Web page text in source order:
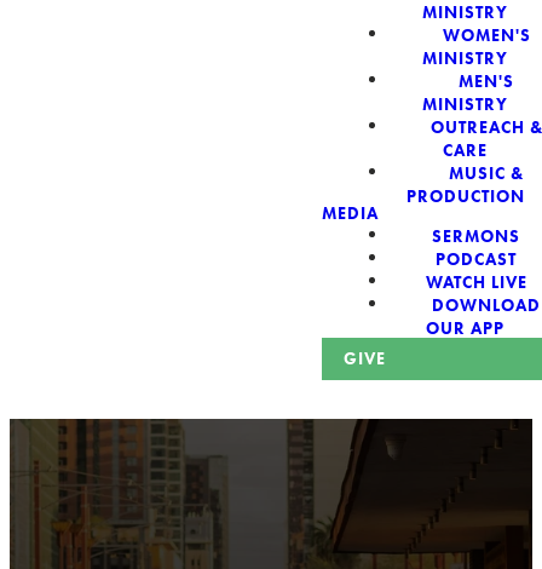
MINISTRY
WOMEN'S
MINISTRY
MEN'S
MINISTRY
OUTREACH &
CARE
MUSIC &
PRODUCTION
MEDIA
SERMONS
PODCAST
WATCH LIVE
DOWNLOAD
OUR APP
GIVE
New City Church:
Authentic,
Sacred, For The
the intersection of Culver and Central because we
believe the hope and love of Jesus belong right in the
heart of our city.
Just as Downtown Phoenix brings together art,
business, and culture, we bring the hope and love of